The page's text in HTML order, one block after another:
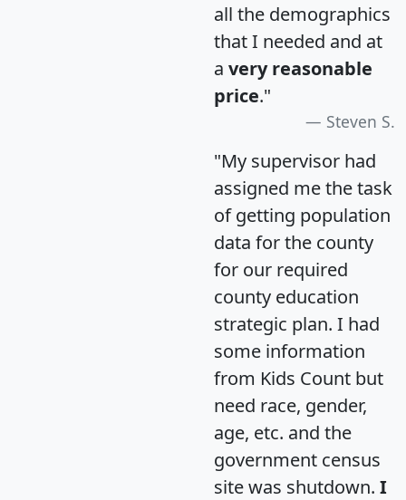
all the demographics
that I needed and at
a very reasonable
price."
Steven S.
"My supervisor had
assigned me the task
of getting population
data for the county
for our required
county education
strategic plan. I had
some information
from Kids Count but
need race, gender,
age, etc. and the
government census
site was shutdown. I